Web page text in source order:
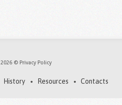
2026 © Privacy Policy
History Resources Contacts